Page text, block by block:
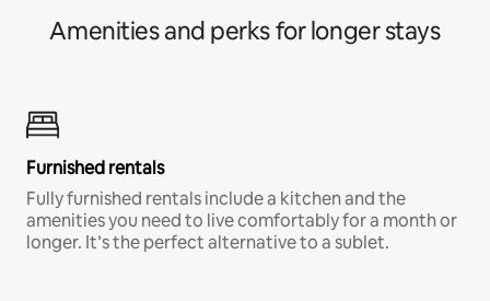
Amenities and perks for longer stays
Furnished rentals
Fully furnished rentals include a kitchen and the
amenities you need to live comfortably for a month or
longer. It’s the perfect alternative to a sublet.